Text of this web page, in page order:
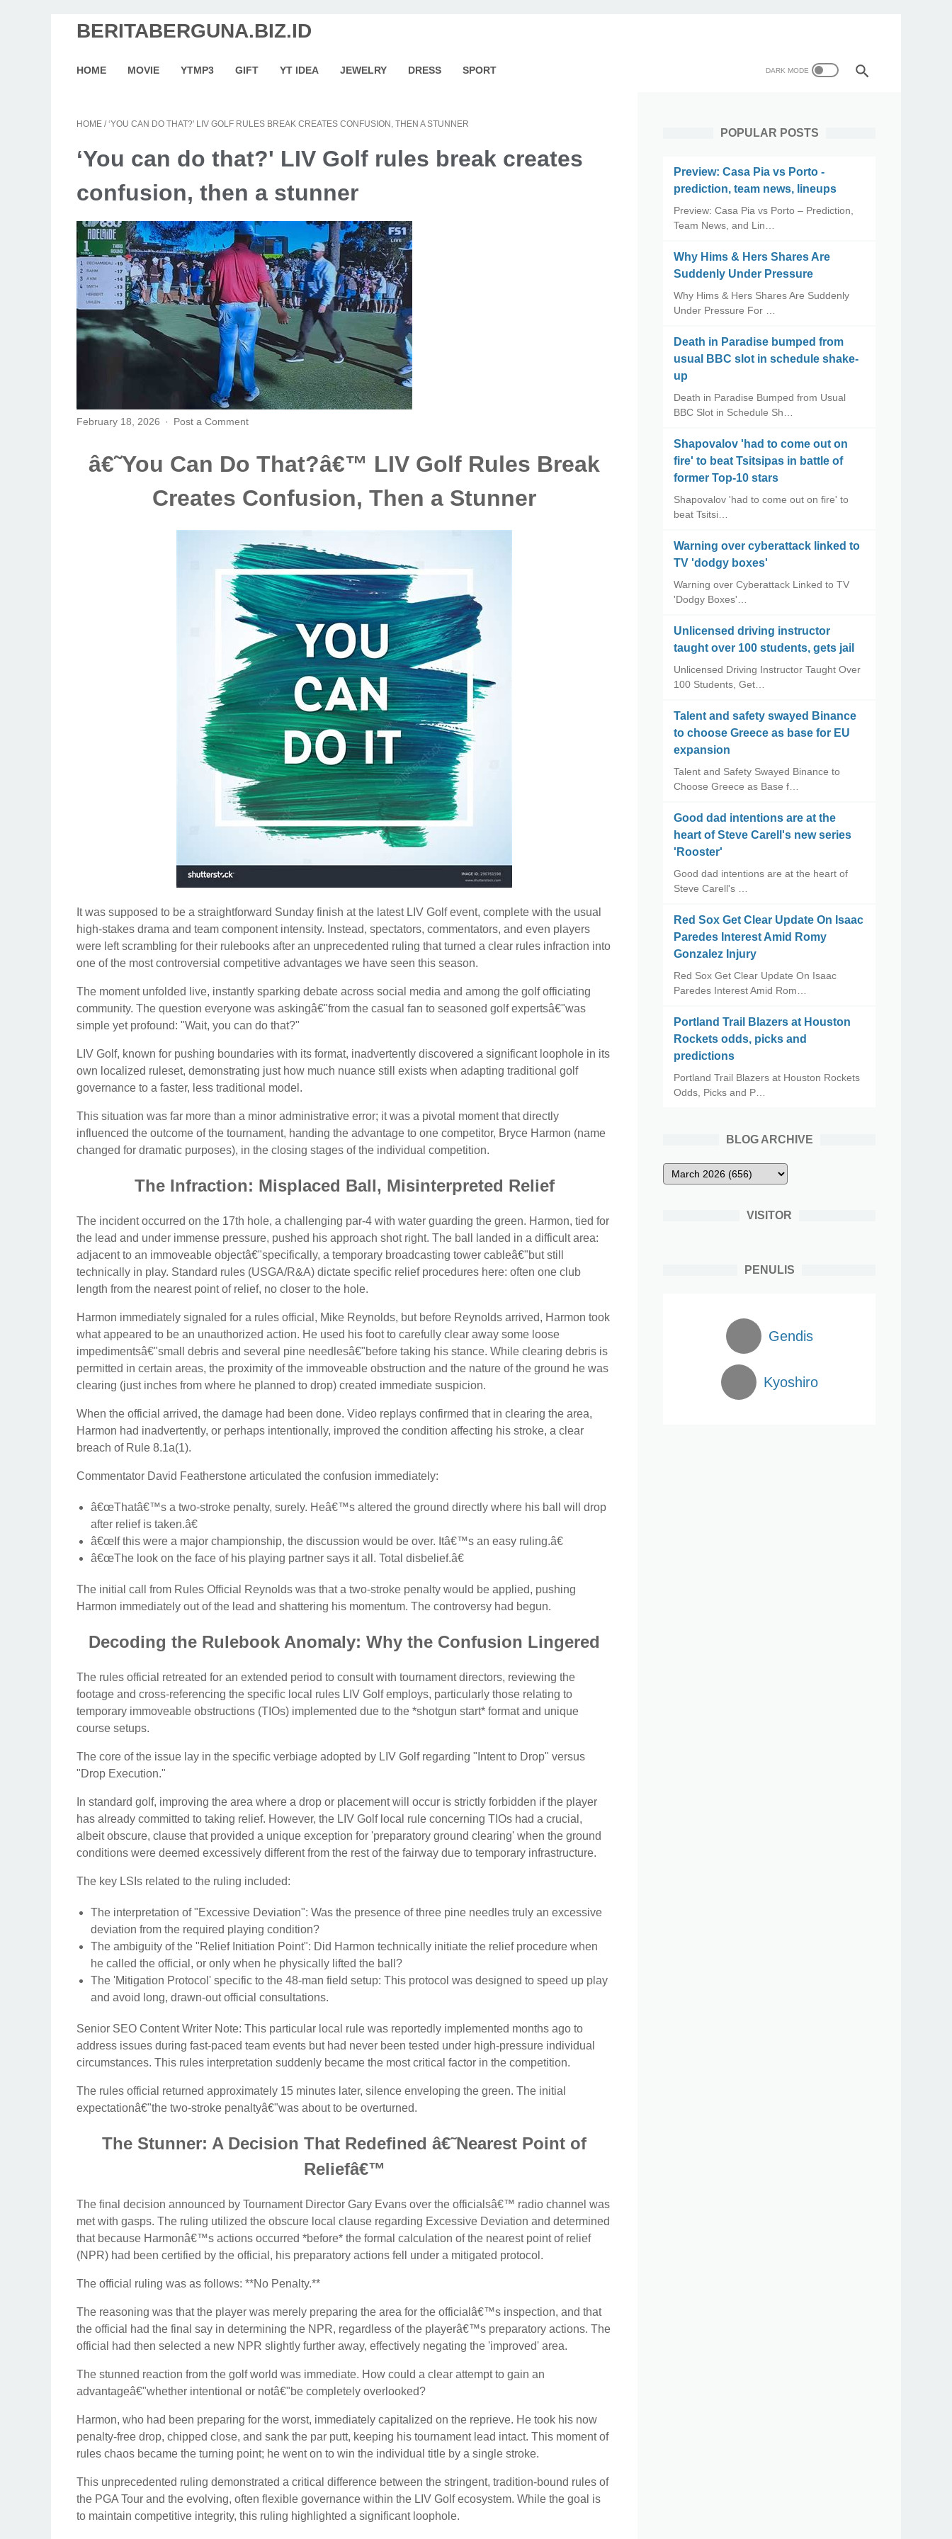
BERITABERGUNA.BIZ.ID
HOME MOVIE YTMP3 GIFT YT IDEA JEWELRY DRESS SPORT
HOME /‘YOU CAN DO THAT?' LIV GOLF RULES BREAK CREATES CONFUSION, THEN A STUNNER
‘You can do that?' LIV Golf rules break creates
confusion, then a stunner
February 18, 2026 Post a Comment
â€˜You Can Do That?â€™ LIV Golf Rules Break
Creates Confusion, Then a Stunner
It was supposed to be a straightforward Sunday finish at the latest LIV Golf event, complete with the usual
high-stakes drama and team component intensity. Instead, spectators, commentators, and even players
were left scrambling for their rulebooks after an unprecedented ruling that turned a clear rules infraction into
one of the most controversial competitive advantages we have seen this season.
The moment unfolded live, instantly sparking debate across social media and among the golf officiating
community. The question everyone was askingâ€"from the casual fan to seasoned golf expertsâ€"was
simple yet profound: "Wait, you can do that?"
LIV Golf, known for pushing boundaries with its format, inadvertently discovered a significant loophole in its
own localized ruleset, demonstrating just how much nuance still exists when adapting traditional golf
governance to a faster, less traditional model.
This situation was far more than a minor administrative error; it was a pivotal moment that directly
influenced the outcome of the tournament, handing the advantage to one competitor, Bryce Harmon (name
changed for dramatic purposes), in the closing stages of the individual competition.
The Infraction: Misplaced Ball, Misinterpreted Relief
The incident occurred on the 17th hole, a challenging par-4 with water guarding the green. Harmon, tied for
the lead and under immense pressure, pushed his approach shot right. The ball landed in a difficult area:
adjacent to an immoveable objectâ€"specifically, a temporary broadcasting tower cableâ€"but still
technically in play. Standard rules (USGA/R&A) dictate specific relief procedures here: often one club
length from the nearest point of relief, no closer to the hole.
Harmon immediately signaled for a rules official, Mike Reynolds, but before Reynolds arrived, Harmon took
what appeared to be an unauthorized action. He used his foot to carefully clear away some loose
impedimentsâ€"small debris and several pine needlesâ€"before taking his stance. While clearing debris is
permitted in certain areas, the proximity of the immoveable obstruction and the nature of the ground he was
clearing (just inches from where he planned to drop) created immediate suspicion.
When the official arrived, the damage had been done. Video replays confirmed that in clearing the area,
Harmon had inadvertently, or perhaps intentionally, improved the condition affecting his stroke, a clear
breach of Rule 8.1a(1).
Commentator David Featherstone articulated the confusion immediately:
â€œThatâ€™s a two-stroke penalty, surely. Heâ€™s altered the ground directly where his ball will drop
after relief is taken.â€
â€œIf this were a major championship, the discussion would be over. Itâ€™s an easy ruling.â€
â€œThe look on the face of his playing partner says it all. Total disbelief.â€
The initial call from Rules Official Reynolds was that a two-stroke penalty would be applied, pushing
Harmon immediately out of the lead and shattering his momentum. The controversy had begun.
Decoding the Rulebook Anomaly: Why the Confusion Lingered
The rules official retreated for an extended period to consult with tournament directors, reviewing the
footage and cross-referencing the specific local rules LIV Golf employs, particularly those relating to
temporary immoveable obstructions (TIOs) implemented due to the *shotgun start* format and unique
course setups.
The core of the issue lay in the specific verbiage adopted by LIV Golf regarding "Intent to Drop" versus
"Drop Execution."
In standard golf, improving the area where a drop or placement will occur is strictly forbidden if the player
has already committed to taking relief. However, the LIV Golf local rule concerning TIOs had a crucial,
albeit obscure, clause that provided a unique exception for 'preparatory ground clearing' when the ground
conditions were deemed excessively different from the rest of the fairway due to temporary infrastructure.
The key LSIs related to the ruling included:
The interpretation of "Excessive Deviation": Was the presence of three pine needles truly an excessive
deviation from the required playing condition?
The ambiguity of the "Relief Initiation Point": Did Harmon technically initiate the relief procedure when
he called the official, or only when he physically lifted the ball?
The 'Mitigation Protocol' specific to the 48-man field setup: This protocol was designed to speed up play
and avoid long, drawn-out official consultations.
Senior SEO Content Writer Note: This particular local rule was reportedly implemented months ago to
address issues during fast-paced team events but had never been tested under high-pressure individual
circumstances. This rules interpretation suddenly became the most critical factor in the competition.
The rules official returned approximately 15 minutes later, silence enveloping the green. The initial
expectationâ€"the two-stroke penaltyâ€"was about to be overturned.
The Stunner: A Decision That Redefined â€˜Nearest Point of
Reliefâ€™
The final decision announced by Tournament Director Gary Evans over the officialsâ€™ radio channel was
met with gasps. The ruling utilized the obscure local clause regarding Excessive Deviation and determined
that because Harmonâ€™s actions occurred *before* the formal calculation of the nearest point of relief
(NPR) had been certified by the official, his preparatory actions fell under a mitigated protocol.
The official ruling was as follows: **No Penalty.**
The reasoning was that the player was merely preparing the area for the officialâ€™s inspection, and that
the official had the final say in determining the NPR, regardless of the playerâ€™s preparatory actions. The
official had then selected a new NPR slightly further away, effectively negating the 'improved' area.
The stunned reaction from the golf world was immediate. How could a clear attempt to gain an
advantageâ€"whether intentional or notâ€"be completely overlooked?
Harmon, who had been preparing for the worst, immediately capitalized on the reprieve. He took his now
penalty-free drop, chipped close, and sank the par putt, keeping his tournament lead intact. This moment of
rules chaos became the turning point; he went on to win the individual title by a single stroke.
This unprecedented ruling demonstrated a critical difference between the stringent, tradition-bound rules of
the PGA Tour and the evolving, often flexible governance within the LIV Golf ecosystem. While the goal is
to maintain competitive integrity, this ruling highlighted a significant loophole.
POPULAR POSTS
Preview: Casa Pia vs Porto -
prediction, team news, lineups
Preview: Casa Pia vs Porto – Prediction,
Team News, and Lin…
Why Hims & Hers Shares Are
Suddenly Under Pressure
Why Hims & Hers Shares Are Suddenly
Under Pressure For …
Death in Paradise bumped from
usual BBC slot in schedule shake-
up
Death in Paradise Bumped from Usual
BBC Slot in Schedule Sh…
Shapovalov 'had to come out on
fire' to beat Tsitsipas in battle of
former Top-10 stars
Shapovalov 'had to come out on fire' to
beat Tsitsi…
Warning over cyberattack linked to
TV 'dodgy boxes'
Warning over Cyberattack Linked to TV
'Dodgy Boxes'…
Unlicensed driving instructor
taught over 100 students, gets jail
Unlicensed Driving Instructor Taught Over
100 Students, Get…
Talent and safety swayed Binance
to choose Greece as base for EU
expansion
Talent and Safety Swayed Binance to
Choose Greece as Base f…
Good dad intentions are at the
heart of Steve Carell's new series
'Rooster'
Good dad intentions are at the heart of
Steve Carell's …
Red Sox Get Clear Update On Isaac
Paredes Interest Amid Romy
Gonzalez Injury
Red Sox Get Clear Update On Isaac
Paredes Interest Amid Rom…
Portland Trail Blazers at Houston
Rockets odds, picks and
predictions
Portland Trail Blazers at Houston Rockets
Odds, Picks and P…
BLOG ARCHIVE
VISITOR
PENULIS
Gendis
Kyoshiro